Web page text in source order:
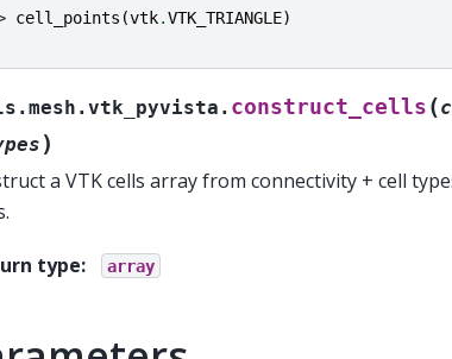
cell_points (vtk.VTK_TRIANGLE)
construct_cells (
)
a VTK cells array from connectivity + cell
type: array